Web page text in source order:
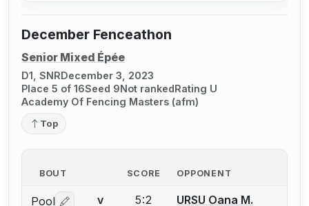
December Fenceathon
Senior Mixed Épée
D1, SNRDecember 3, 2023
Place 5 of 16Seed 9Not rankedRating U
Academy Of Fencing Masters (afm)
Top
BOUT SCORE OPPONENT
Pool V 5:2 URSU Oana M.